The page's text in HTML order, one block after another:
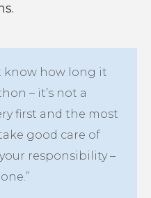
know how long it
– it’s not a
first and the most
good care of
responsibility –